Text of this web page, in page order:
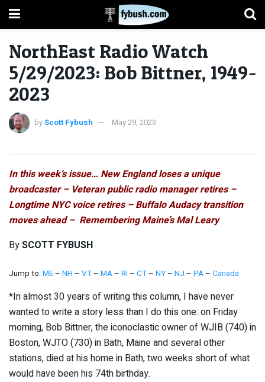
NorthEast Radio Watch
5/29/2023: Bob Bittner, 1949-
2023
byScott Fybush May 29, 2023
In this week’s issue… New England loses a unique
broadcaster – Veteran public radio manager retires –
Longtime NYC voice retires – Buffalo Audacy transition
moves ahead – Remembering Maine’s Mal Leary
BySCOTT FYBUSH
Jump to:ME– NH – VT– MA– RI – CT– NY– NJ – PA– Canada
*In almost 30 years of writing this column, I have never
wanted to write a story less than I do this one: on Friday
morning, Bob Bittner, the iconoclastic owner of WJIB (740) in
Boston, WJTO (730) in Bath, Maine and several other
stations, died at his home in Bath, two weeks short of what
would have been his 74th birthday.